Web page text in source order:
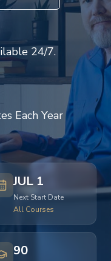
24/7.
Each Year
JUL 1
Next Start Date
All Courses
90